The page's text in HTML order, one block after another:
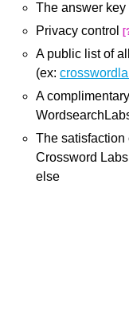
The answer
Privacy control
A public list of
(ex:
A
The
Crossword
else